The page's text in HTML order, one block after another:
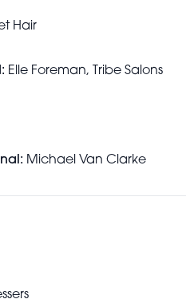
Hair
Elle Foreman, Tribe Salons
Michael Van Clarke